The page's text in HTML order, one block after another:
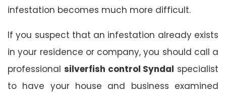
infestation becomes much more difficult.
If you suspect that an infestation already exists
in your residence or company, you should call a
professional silverfish control Syndal specialist
to have your house and business examined